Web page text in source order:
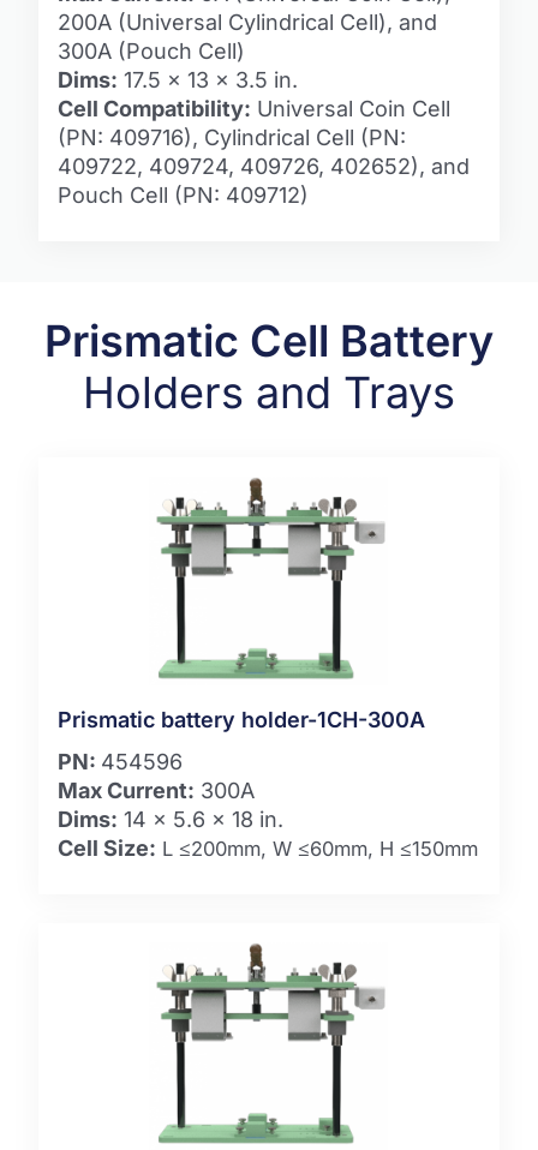
200A (Universal Cylindrical Cell), and
300A (Pouch Cell)
Dims: 17.5 x 13 x 3.5 in.
Cell Compatibility: Universal Coin Cell
(PN: 409716), Cylindrical Cell (PN:
409722, 409724, 409726, 402652), and
Pouch Cell (PN: 409712)
Prismatic Cell Battery
Holders and Trays
Prismatic battery holder-1CH-300A
PN: 454596
Max Current: 300A
Dims: 14 x 5.6 x 18 in.
Cell Size: L ≤200mm, W ≤60mm, H ≤150mm